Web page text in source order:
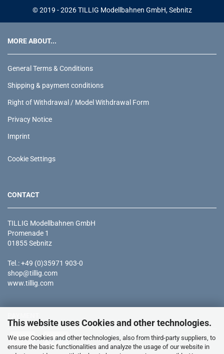
This website uses Cookies and other technologies.
We use Cookies and other technologies, also from third-party suppliers, to
ensure the basic functionalities and analyze the usage of our website in
© 2019 - 2026 TILLIG Modellbahnen GmbH, Sebnitz
MORE ABOUT...
General Terms & Conditions
Shipping & payment conditions
Right of Withdrawal / Model Withdrawal Form
Privacy Notice
Imprint
Cookie Settings
CONTACT
TILLIG Modellbahnen GmbH
Promenade 1
01855 Sebnitz
Tel.: +49 (0)35971 903-0
shop@tillig.com
www.tillig.com